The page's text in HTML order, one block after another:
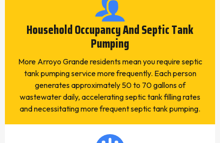
Household Occupancy And Septic Tank
Pumping
More Arroyo Grande residents mean you require septic
tank pumping service more frequently. Each person
generates approximately 50 to 70 gallons of
wastewater daily, accelerating septic tank filling rates
and necessitating more frequent septic tank pumping.